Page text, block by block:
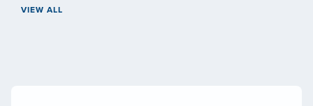
VIEW ALL